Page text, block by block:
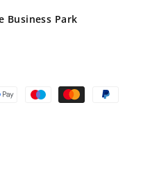
Business Park